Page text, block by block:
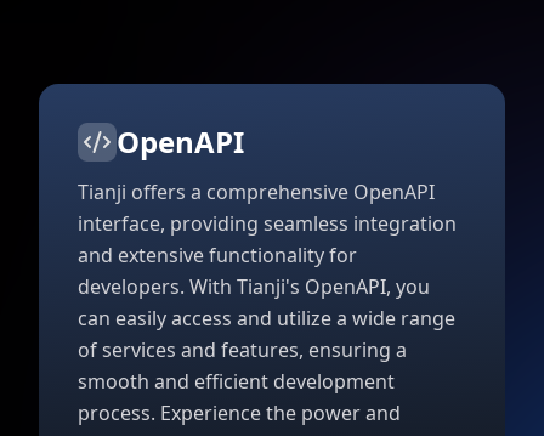
OpenAPI
Tianji offers a comprehensive OpenAPI
interface, providing seamless integration
and extensive functionality for
developers. With Tianji's OpenAPI, you
can easily access and utilize a wide range
of services and features, ensuring a
smooth and efficient development
process. Experience the power and